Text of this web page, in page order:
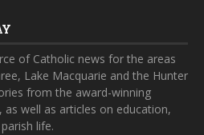
of Catholic news for the areas
Lake Macquarie and the Hunter
from the award-winning
, as well as articles on education,
life.